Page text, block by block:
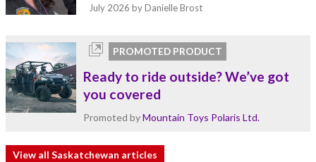
July 2026 by Danielle Brost
PROMOTED PRODUCT
Ready to ride outside? We’ve got
you covered
Promoted byMountain Toys Polaris Ltd.
View all Saskatchewan articles